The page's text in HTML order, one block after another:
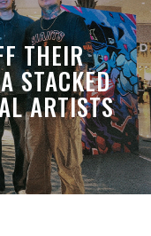
THEIR
STACKED
ARTISTS